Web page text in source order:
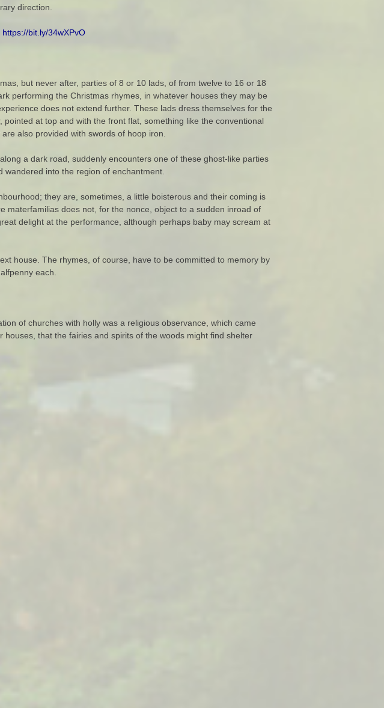
direction.
https://bit.ly/34wXPvO
but never after, parties of 8 or 10 lads, of from twelve to 16 or 18
performing the Christmas rhymes, in whatever houses they may be
does not extend further. These lads dress themselves for the
at top and with the front flat, something like the conventional
also provided with swords of hoop iron.
a dark road, suddenly encounters one of these ghost-like parties
into the region of enchantment.
they are, sometimes, a little boisterous and their coming is
materfamilias does not, for the nonce, object to a sudden inroad of
delight at the performance, although perhaps baby may scream at
house. The rhymes, of course, have to be committed to memory by
each.
of churches with holly was a religious observance, which came
that the fairies and spirits of the woods might find shelter